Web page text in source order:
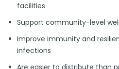
facilities
Support community-level
Improve immunity and
infections
Are easier to distribute than